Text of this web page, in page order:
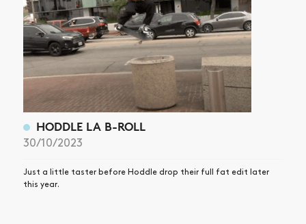
HODDLE LA B-ROLL
30/10/2023
Just a little taster before Hoddle drop their full fat edit later
this year.